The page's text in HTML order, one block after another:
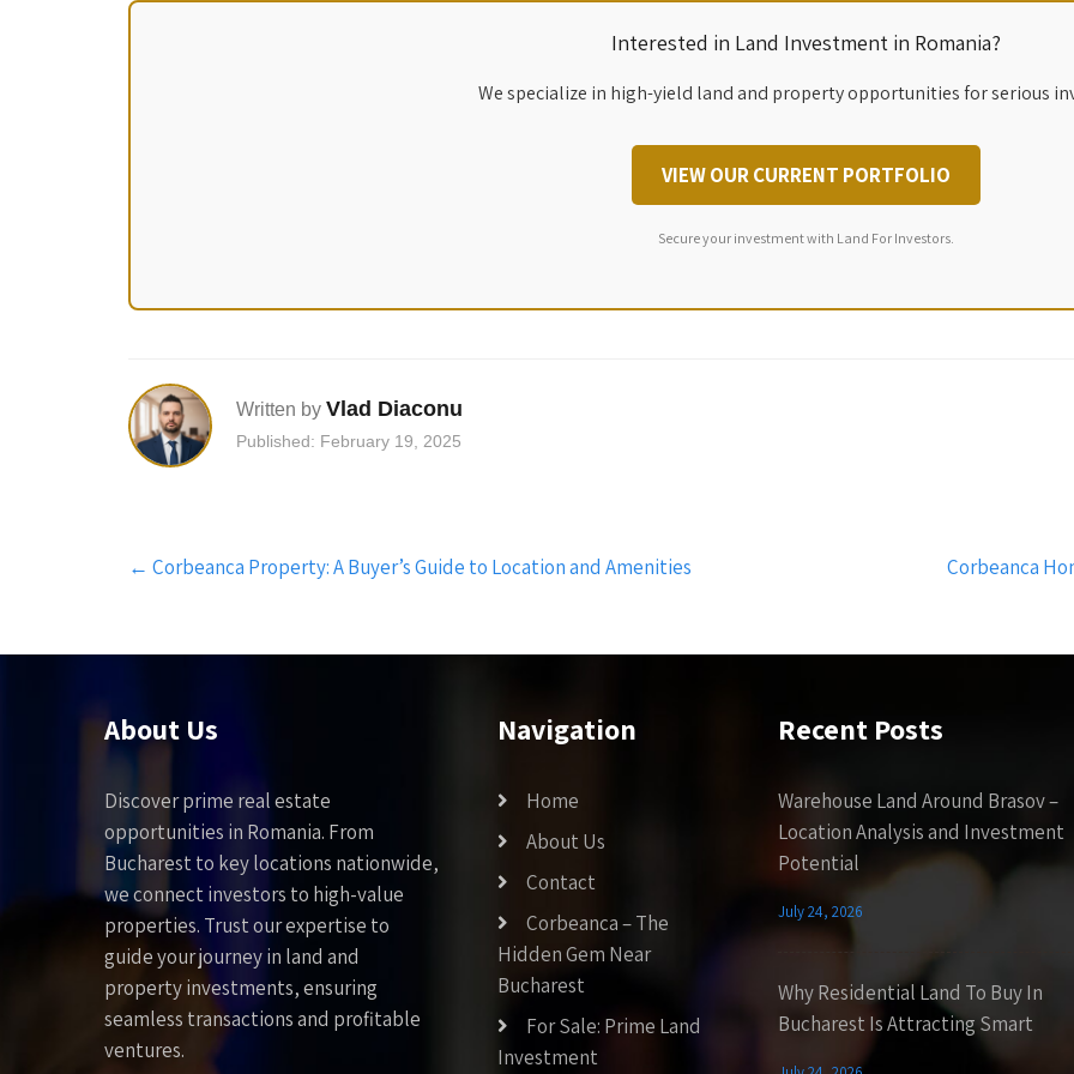
Interested in Land Investment in Romania?
We specialize in high-yield land and property opportunities for serious
VIEW OUR CURRENT PORTFOLIO
Secure your investment with Land For Investors.
Written by Vlad Diaconu
Published: February 19, 2025
Post
navigation
← Corbeanca Property: A Buyer’s Guide to Location and Amenities Corbeanca
About Us
Discover prime real estate
opportunities in Romania. From
Bucharest to key locations nationwide,
we connect investors to high-value
properties. Trust our expertise to
guide your journey in land and
property investments, ensuring
seamless transactions and profitable
ventures.
Navigation
Home
About Us
Contact
Corbeanca – The
Hidden Gem Near
Bucharest
For Sale: Prime Land
Investment
Recent Posts
Warehouse Land Around Brasov –
Location Analysis and Investment
Potential
July 24, 2026
Why Residential Land To Buy In
Bucharest Is Attracting Smart